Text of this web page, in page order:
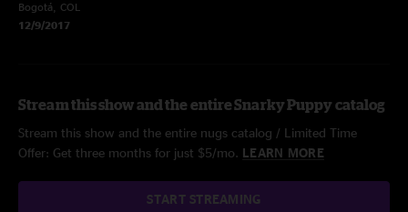
Bogotá, COL
12/9/2017
Stream this show and the entire Snarky Puppy catalog
Stream this show and the entire nugs catalog / Limited Time
Offer: Get three months for just $5/mo. LEARN MORE
START STREAMING